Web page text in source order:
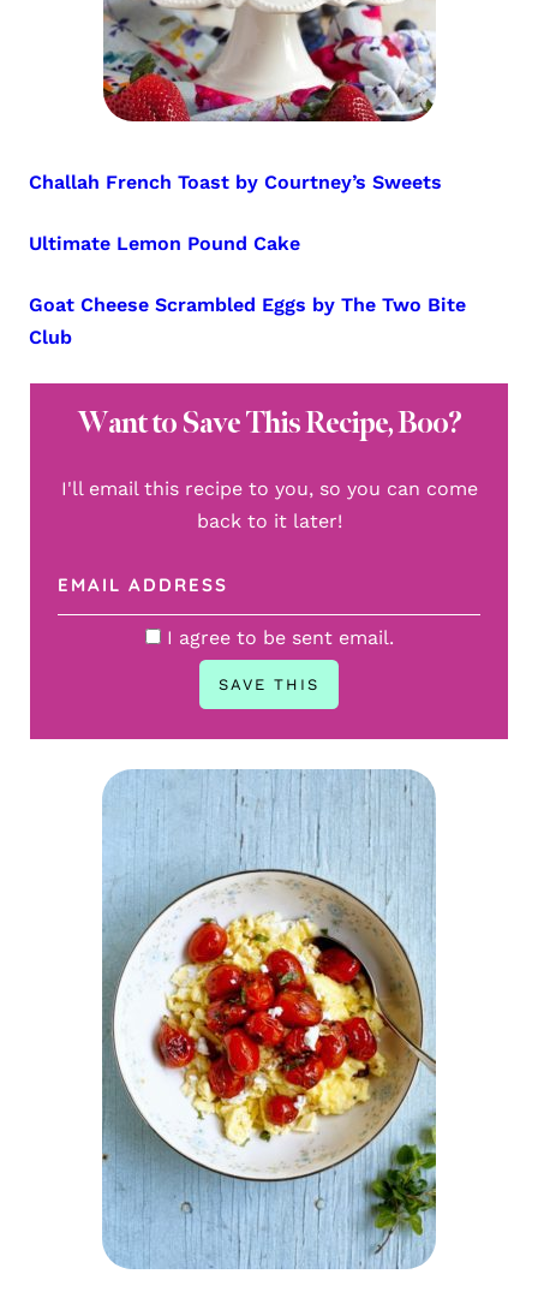
Challah French Toast by Courtney’s Sweets
Ultimate Lemon Pound Cake
Goat Cheese Scrambled Eggs by The Two Bite
Club
Want to Save This Recipe, Boo?
I'll email this recipe to you, so you can come
back to it later!
I agree to be sent email.